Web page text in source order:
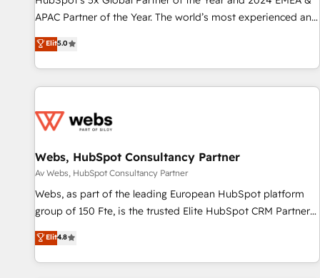
APAC Partner of the Year. The world’s most experienced and
fully accredited HubSpot Solutions Partner. 🚀 With 2,750+
HubSpot projects delivered and 370+ specialists across
EMEA, APAC and NAM, we de-risk complex CRM
programmes and accelerate ROI across every HubSpot
automation, we turn complexity into clarity, human at global
future.” Others agree it is proof of trust built through
measurable impact.
Elit5.0
Webs, HubSpot Consultancy Partner
Av Webs, HubSpot Consultancy Partner
Webs, as part of the leading European HubSpot platform
group of 150 Fte, is the trusted Elite HubSpot CRM Partner
offering you a roadmap on maximizing EBITDA and
achieving Commercial Excellence. With our targeted
processes, we strengthen your digital transformation and
Elit4.8